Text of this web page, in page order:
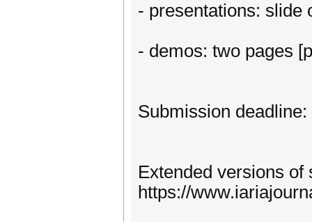
- presentations: slide
- demos: two pages
Submission
Extended versions
https://